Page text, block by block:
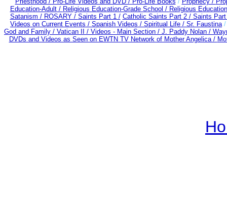
Education-Adult/ Religious Education-Grade School / Religious
Satanism / ROSARY / Saints Part 1 / Catholic Saints Part 2 /Saints
Videos on Current Events / Spanish Videos / Spiritual Life / Sr. Faustina
God and Family / Vatican II / Videos - Main Section / J. Paddy Nolan /
DVDs and Videos as Seen on EWTN TV Network of Mother Angelica /